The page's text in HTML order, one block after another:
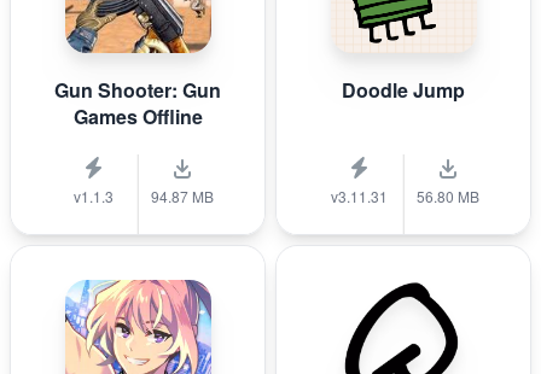
Gun Shooter: Gun
Games Offline
v1.1.3 94.87 MB
Doodle Jump
v3.11.31 56.80 MB